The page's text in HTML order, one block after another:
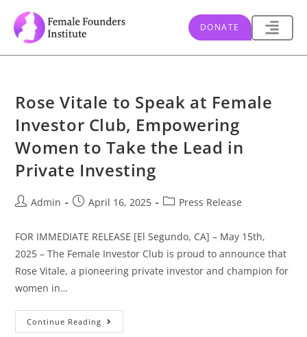
DONATE
Rose Vitale to Speak at Female
Investor Club, Empowering
Women to Take the Lead in
Private Investing
Admin April 16, 2025 Press Release
FOR IMMEDIATE RELEASE [El Segundo, CA] – May 15th,
2025 – The Female Investor Club is proud to announce that
Rose Vitale, a pioneering private investor and champion for
women in…
Continue Reading